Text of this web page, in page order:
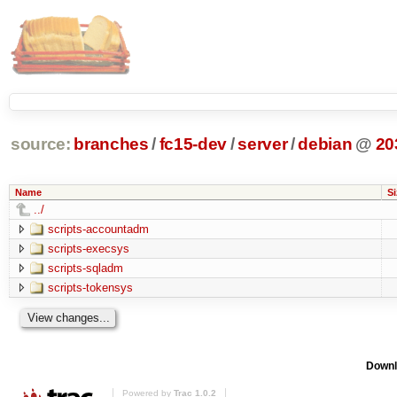
source: branches /fc15-dev/server/debian @
Name
../
scripts-accountadm
scripts-execsys
scripts-sqladm
scripts-tokensys
Powered by Trac 1.0.2